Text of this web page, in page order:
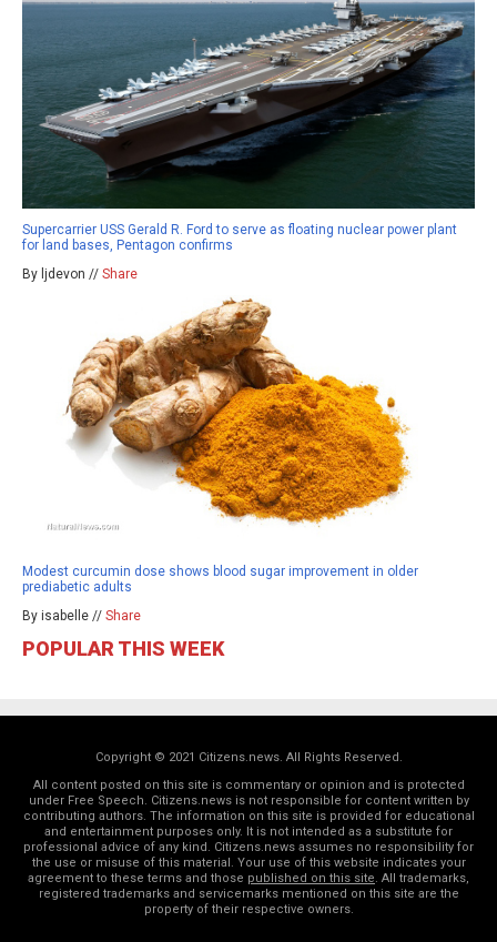
Supercarrier USS Gerald R. Ford to serve as floating nuclear power plant
for land bases, Pentagon confirms
By ljdevon // Share
Modest curcumin dose shows blood sugar improvement in older
prediabetic adults
By isabelle // Share
POPULAR THIS WEEK
Copyright © 2021 Citizens.news. All Rights Reserved.
All content posted on this site is commentary or opinion and is protected
under Free Speech. Citizens.news is not responsible for content written by
contributing authors. The information on this site is provided for educational
and entertainment purposes only. It is not intended as a substitute for
professional advice of any kind. Citizens.news assumes no responsibility for
the use or misuse of this material. Your use of this website indicates your
agreement to these terms and those published on this site. All trademarks,
registered trademarks and servicemarks mentioned on this site are the
property of their respective owners.